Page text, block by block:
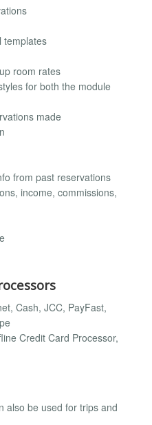
templates
room rates
for both the module
made
from past reservations
income, commissions,
Cash, JCC, PayFast,
Credit Card Processor,
also be used for trips and